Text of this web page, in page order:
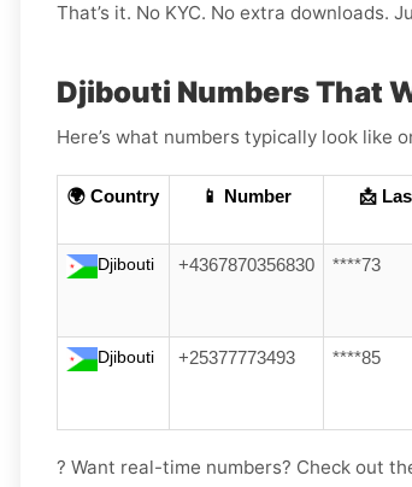
That’s it. No KYC. No extra downloads.
Djibouti Numbers That
Here’s what numbers typically look like
🌍 Country 📱 Number 📩
Djibouti +4367870356830 ****73
Djibouti +25377773493 ****85
? Want real-time numbers? Check out